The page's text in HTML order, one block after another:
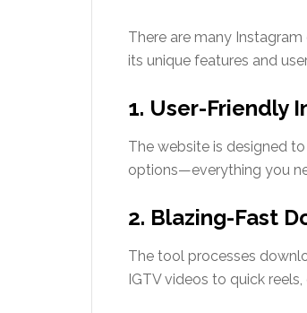
There are many
its unique features and
1. User-Friendly
The website is designed
options—everything you
2. Blazing-Fast
The tool processes
IGTV videos to quick